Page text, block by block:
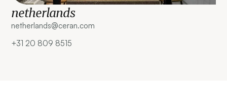
netherlands
netherlands@ceran.com ‍
+31 20 809 8515